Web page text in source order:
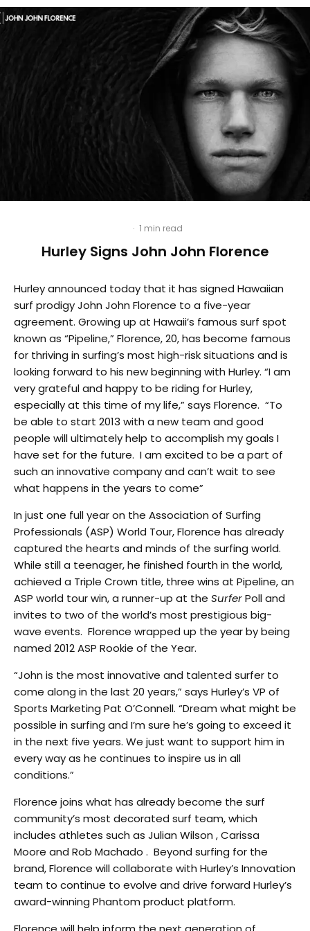
· 1 min read
Hurley Signs John John Florence
Hurley announced today that it has signed Hawaiian
surf prodigy John John Florence to a five-year
agreement. Growing up at Hawaii’s famous surf spot
known as “Pipeline,” Florence, 20, has become famous
for thriving in surfing’s most high-risk situations and is
looking forward to his new beginning with Hurley. “I am
very grateful and happy to be riding for Hurley,
especially at this time of my life,” says Florence. “To
be able to start 2013 with a new team and good
people will ultimately help to accomplish my goals I
have set for the future. I am excited to be a part of
such an innovative company and can’t wait to see
what happens in the years to come”
In just one full year on the Association of Surfing
Professionals (ASP) World Tour, Florence has already
captured the hearts and minds of the surfing world.
While still a teenager, he finished fourth in the world,
achieved a Triple Crown title, three wins at Pipeline, an
ASP world tour win, a runner-up at the SurferPoll and
invites to two of the world’s most prestigious big-
wave events. Florence wrapped up the year by being
named 2012 ASP Rookie of the Year.
“John is the most innovative and talented surfer to
come along in the last 20 years,” says Hurley’s VP of
Sports Marketing Pat O’Connell. “Dream what might be
possible in surfing and I’m sure he’s going to exceed it
in the next five years. We just want to support him in
every way as he continues to inspire us in all
conditions.”
Florence joins what has already become the surf
community’s most decorated surf team, which
includes athletes such as Julian Wilson , Carissa
Moore and Rob Machado . Beyond surfing for the
brand, Florence will collaborate with Hurley’s Innovation
team to continue to evolve and drive forward Hurley’s
award-winning Phantom product platform.